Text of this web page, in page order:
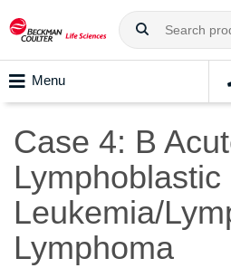
Menu
Case 4: B
Lymphoblastic
Leukemia/
Lymphoma